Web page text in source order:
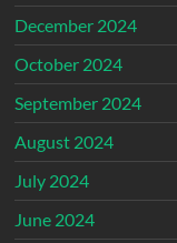
December 2024
October 2024
September 2024
August 2024
July 2024
June 2024